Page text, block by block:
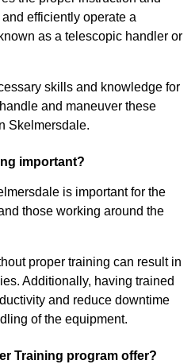
efficiently operate a
as a telescopic handler or
skills and knowledge for
and maneuver these
Skelmersdale.
important?
is important for the
those working around the
proper training can result in
Additionally, having trained
and reduce downtime
of the equipment.
Training program offer?